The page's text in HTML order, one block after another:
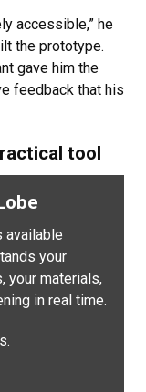
accessible,” he
the prototype.
gave him the
feedback that his
tool
available
your
your materials,
in real time.